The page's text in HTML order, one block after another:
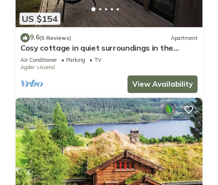
US $154
9.6(5 Reviews) Apartment
Cosy cottage in quiet surroundings in the
southern Norwegian mountains
Air Conditioner Parking
TV
Agder
Aseral
View Availability